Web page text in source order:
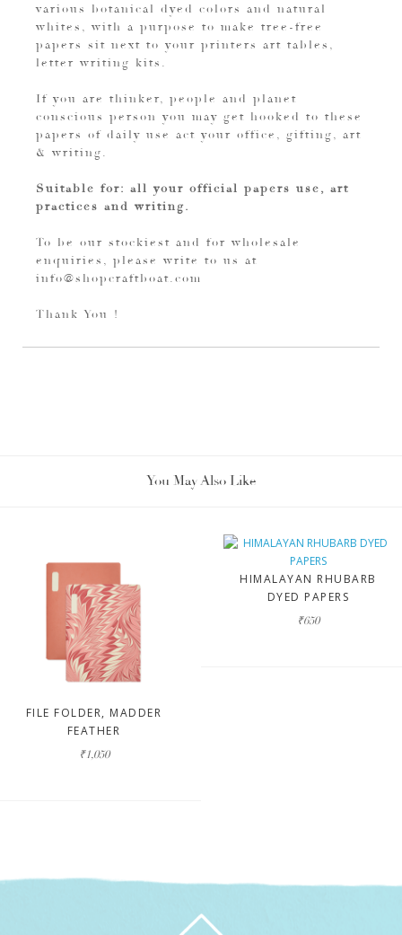
various botanical dyed colors and natural
whites, with a purpose to make tree-free
papers sit next to your printers art tables,
letter writing kits.
If you are thinker, people and planet
conscious person you may get hooked to these
papers of daily use act your office, gifting, art
& writing.
Suitable for: all your official papers use, art
practices and writing.
To be our stockiest and for wholesale
enquiries, please write to us at
info@shopcraftboat.com
Thank You !
You May Also Like
FILE FOLDER, MADDER
FEATHER
₹1,050
HIMALAYAN RHUBARB
DYED PAPERS
₹650